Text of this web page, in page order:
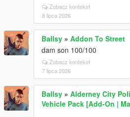
Zobacz kontekst
8 lipca 2026
Ballsy » Addon To Street
dam son 100/100
Zobacz kontekst
7 lipca 2026
Ballsy » Alderney City
Vehicle Pack [Add-On |